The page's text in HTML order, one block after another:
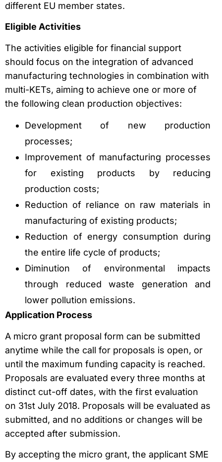
different EU member states.
Eligible Activities
The activities eligible for financial support
should focus on the integration of advanced
manufacturing technologies in combination with
multi-KETs, aiming to achieve one or more of
the following clean production objectives:
Development of new production
processes;
Improvement of manufacturing processes
for existing products by reducing
production costs;
Reduction of reliance on raw materials in
manufacturing of existing products;
Reduction of energy consumption during
the entire life cycle of products;
Diminution of environmental impacts
through reduced waste generation and
lower pollution emissions.
Application Process
A micro grant proposal form can be submitted
anytime while the call for proposals is open, or
until the maximum funding capacity is reached.
Proposals are evaluated every three months at
distinct cut-off dates, with the first evaluation
on 31st July 2018. Proposals will be evaluated as
submitted, and no additions or changes will be
accepted after submission.
By accepting the micro grant, the applicant SME